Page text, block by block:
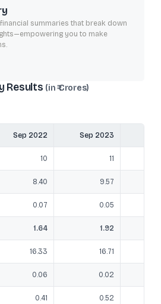
summaries that break down
you to make
Results (in ₹ Crores)
Sep 2022 Sep 2023
10 11
8.40 9.57
0.07 0.05
1.64 1.92
16.33 16.71
0.06 0.02
0.41 0.52